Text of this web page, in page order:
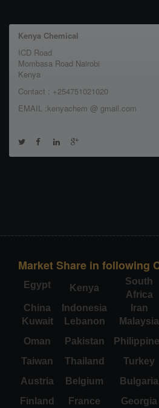
Kenya Chemical
ICD Road
Mombasa Road Nairobi
Kenya
Contact : +254751021020
EMAIL :kenyachem @ gmail.com
Market Share in following
Egypt Kenya
South
Africa
China
Indonesia Iran
Kuwait
Lebanon Malaysia
Oman
Pakistan
Taiwan
Thailand Turkey
Austria
Belgium Bulgaria
Finland
France Georgia